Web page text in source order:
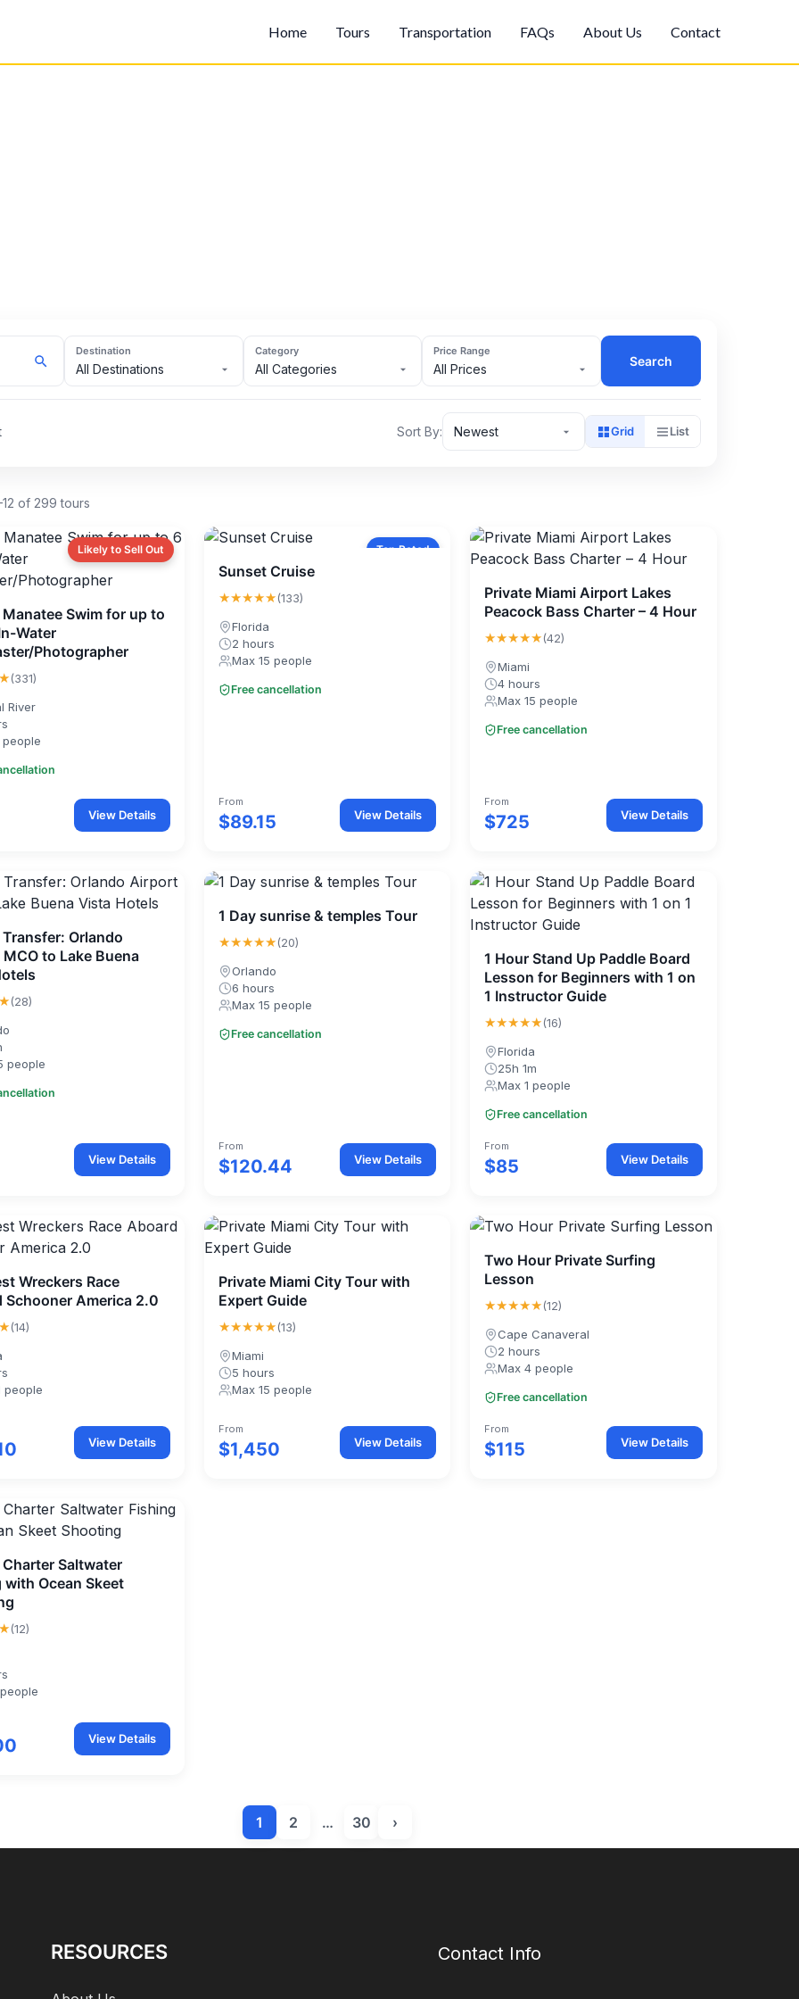
Home Tours Transportation FAQs About Us Contact
Destination
All Destinations
Category
All Categories
Price Range
All Prices
Search
Sort By: Newest Grid List
of 299 tours
Likely to Sell Out
Manatee Swim for up to
Water
Photographer
(331)
River
View Details
Top Rated
Sunset Cruise
★★★★★(133)
Florida
2 hours
Max 15 people
Free cancellation
From
$89.15 View Details
Private Miami Airport Lakes
Peacock Bass Charter – 4 Hour
★★★★★(42)
Miami
4 hours
Max 15 people
Free cancellation
From
$725 View Details
Orlando
to Lake Buena
(28)
people
View Details
1 Day sunrise & temples Tour
★★★★★(20)
Orlando
6 hours
Max 15 people
Free cancellation
From
$120.44 View Details
1 Hour Stand Up Paddle Board
Lesson for Beginners with 1 on
1 Instructor Guide
★★★★★(16)
Florida
25h 1m
Max 1 people
Free cancellation
From
$85 View Details
Wreckers Race
Schooner America 2.0
(14)
people
View Details
Private Miami City Tour with
Expert Guide
★★★★★(13)
Miami
5 hours
Max 15 people
From
$1,450 View Details
Two Hour Private Surfing
Lesson
★★★★★(12)
Cape Canaveral
2 hours
Max 4 people
Free cancellation
From
$115 View Details
Charter Saltwater
with Ocean Skeet
(12)
View Details
1 2 … 30 ›
RESOURCES Contact Info